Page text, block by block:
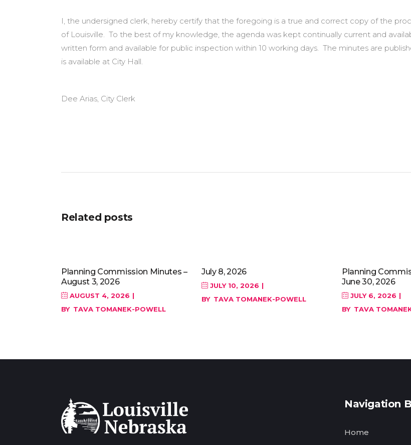
I, the undersigned clerk, hereby certify that the foregoing is a true and correct copy of the
of Louisville. To the best of my knowledge, the agenda was kept continually current and
written form and available for public inspection within 10 working days. The minutes are
is available at City Hall.
Dee Arias, City Clerk
Related posts
Planning Commission Minutes –
August 3, 2026
AUGUST 4, 2026
BY TAVA TOMANEK-POWELL
July 8, 2026
JULY 10, 2026
BY TAVA TOMANEK-POWELL
Planning
June 30, 2026
JULY 6, 2026
BY TAVA
Navigation
Home